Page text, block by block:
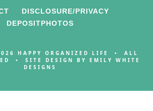
DISCLOSURE/PRIVACY
DEPOSITPHOTOS
HAPPY ORGANIZED LIFE • ALL
• SITE DESIGN BY
EMILY WHITE
DESIGNS